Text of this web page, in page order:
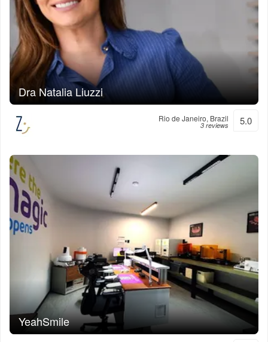
Dra Natalia Liuzzi
Rio de Janeiro, Brazil
3 reviews 5.0
YeahSmile